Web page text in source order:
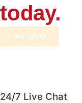
today.
Our Shop
24/7 Live Chat